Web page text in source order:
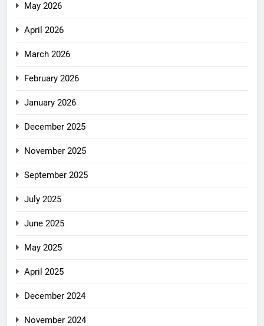
May 2026
April 2026
March 2026
February 2026
January 2026
December 2025
November 2025
September 2025
July 2025
June 2025
May 2025
April 2025
December 2024
November 2024